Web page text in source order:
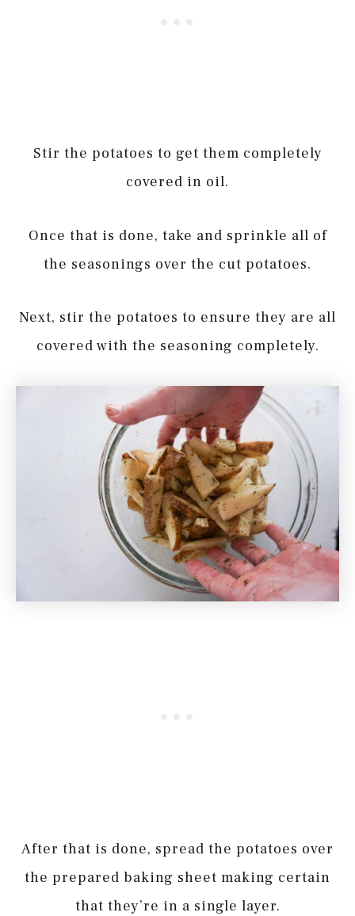
Stir the potatoes to get them completely
covered in oil.
Once that is done, take and sprinkle all of
the seasonings over the cut potatoes.
Next, stir the potatoes to ensure they are all
covered with the seasoning completely.
After that is done, spread the potatoes over
the prepared baking sheet making certain
that they’re in a single layer.